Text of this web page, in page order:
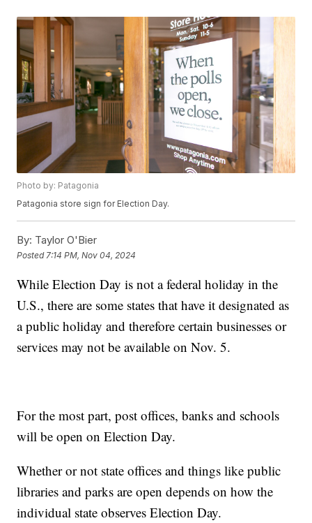
Photo by: Patagonia
Patagonia store sign for Election Day.
By: Taylor O'Bier
Posted 7:14 PM, Nov 04, 2024
While Election Day is not a federal holiday in the
U.S., there are some states that have it designated as
a public holiday and therefore certain businesses or
services may not be available on Nov. 5.
For the most part, post offices, banks and schools
will be open on Election Day.
Whether or not state offices and things like public
libraries and parks are open depends on how the
individual state observes Election Day.